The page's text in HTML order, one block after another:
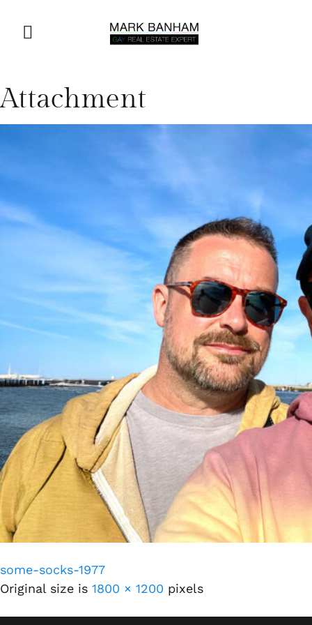
Attachment
some-socks-1977
Original size is 1800 × 1200 pixels